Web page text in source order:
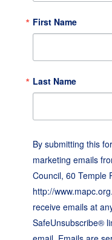
First Name
Last Name
By submitting this
marketing emails
Council, 60 Temple
http://
receive emails at
SafeUnsubscribe®